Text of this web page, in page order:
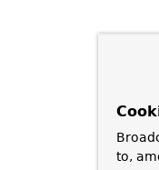
to,